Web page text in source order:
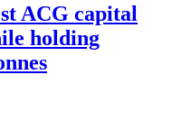
ACG capital
holding